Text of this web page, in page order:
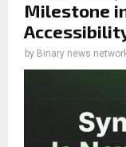
Milestone
by Binary news